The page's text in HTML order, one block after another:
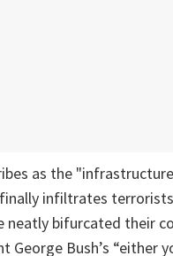
as the
infiltrates
neatly bifurcated their
Bush’s “either